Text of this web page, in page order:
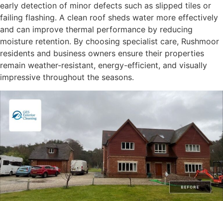
early detection of minor defects such as slipped tiles or
failing flashing. A clean roof sheds water more effectively
and can improve thermal performance by reducing
moisture retention. By choosing specialist care, Rushmoor
residents and business owners ensure their properties
remain weather-resistant, energy-efficient, and visually
impressive throughout the seasons.